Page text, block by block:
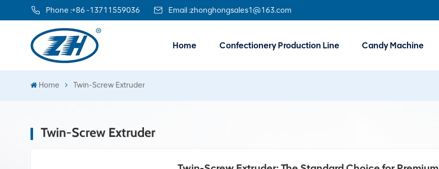
Phone :+86 -13711559036 Email :zhonghongsales1@163.com
Home Confectionery Production Line Candy Machine
Home Twin-Screw Extruder
Twin-Screw Extruder